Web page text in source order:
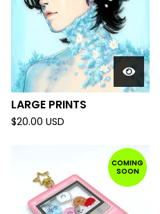
LARGE PRINTS
$20.00 USD
COMING
SOON